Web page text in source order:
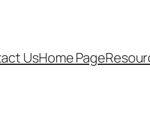
UsHome Page